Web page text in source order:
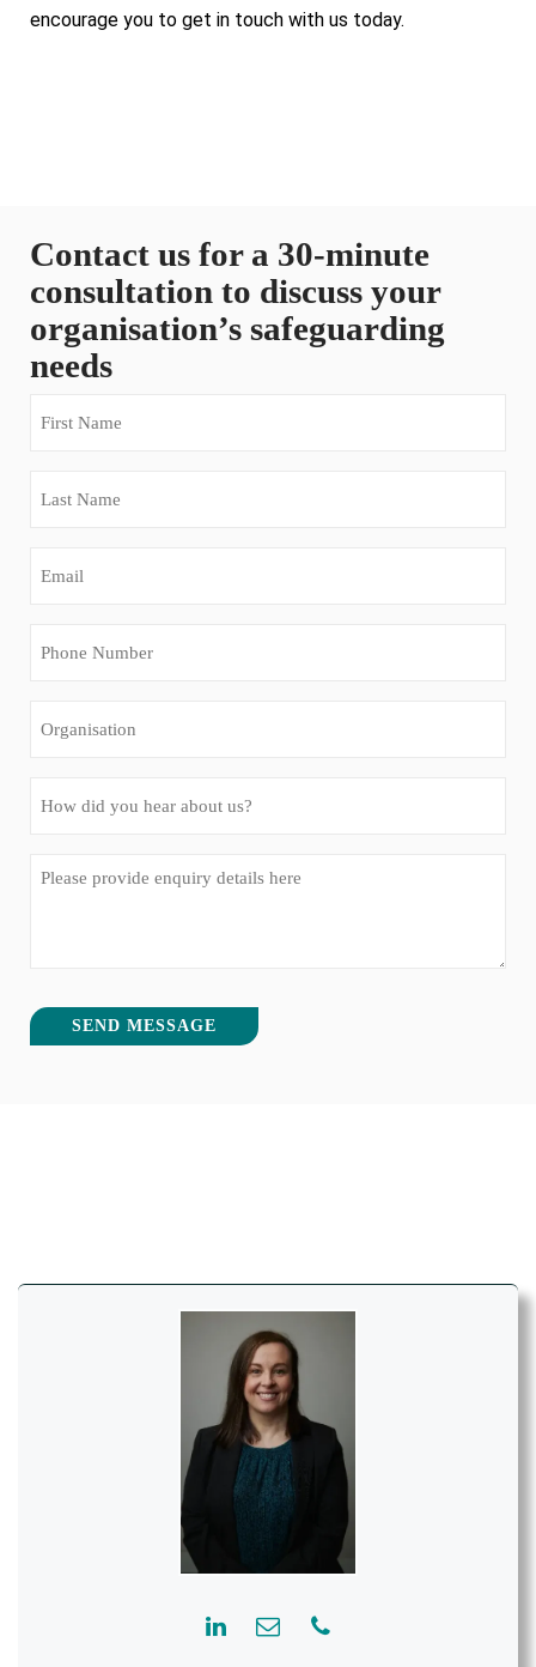
encourage you to get in touch with us today.
Contact us for a 30-minute
consultation to discuss your
organisation’s safeguarding
needs
Message